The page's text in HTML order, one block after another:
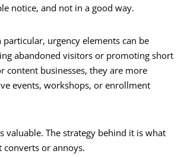
notice, and not in a good way.
particular, urgency elements can be
abandoned visitors or promoting short
content businesses, they are more
events, workshops, or enrollment
valuable. The strategy behind it is what
converts or annoys.